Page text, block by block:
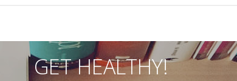
GET HEALTHY!